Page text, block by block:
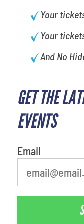
Your
Your
And No
GET THE
EVENTS
Email